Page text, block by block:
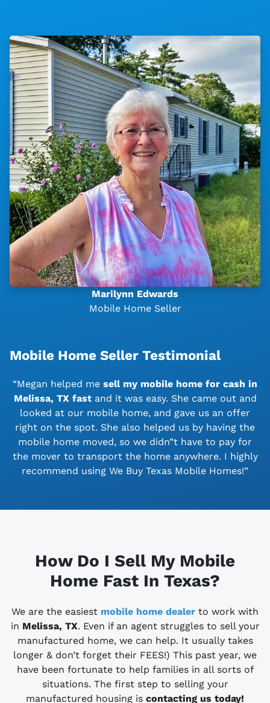
Marilynn Edwards
Mobile Home Seller
Mobile Home Seller Testimonial
“Megan helped me sell my mobile home for cash in
Melissa, TX fast and it was easy. She came out and
looked at our mobile home, and gave us an offer
right on the spot. She also helped us by having the
mobile home moved, so we didn”t have to pay for
the mover to transport the home anywhere. I highly
recommend using We Buy Texas Mobile Homes!”
How Do I Sell My Mobile
Home Fast In Texas?
We are the easiest mobile home dealer to work with
in Melissa, TX. Even if an agent struggles to sell your
manufactured home, we can help. It usually takes
longer & don’t forget their FEES!) This past year, we
have been fortunate to help families in all sorts of
situations. The first step to selling your
manufactured housing is contacting us today!